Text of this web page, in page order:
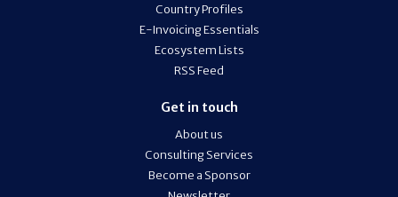
Country Profiles
E-Invoicing Essentials
Ecosystem Lists
RSS Feed
Get in touch
About us
Consulting Services
Become a Sponsor